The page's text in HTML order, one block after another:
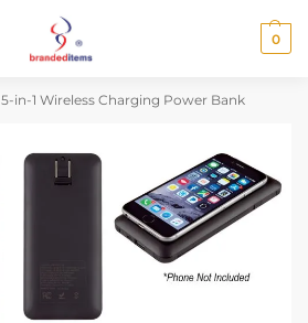
0
5-in-1 Wireless Charging Power Bank